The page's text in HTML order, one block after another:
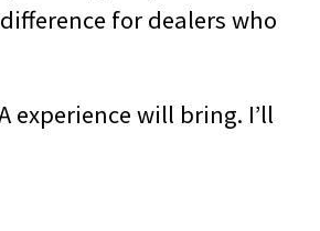
for dealers who
experience will bring. I’ll